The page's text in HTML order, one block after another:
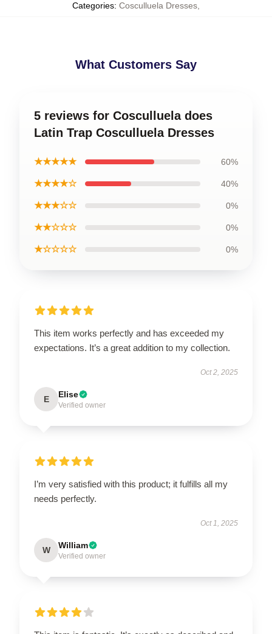
Categories: Cosculluela Dresses,
What Customers Say
5 reviews for Cosculluela does
Latin Trap Cosculluela Dresses
★★★★★ 60%
★★★★☆ 40%
★★★☆☆ 0%
★★☆☆☆ 0%
★☆☆☆☆ 0%
This item works perfectly and has exceeded my
expectations. It’s a great addition to my collection.
Oct 2, 2025
E Elise
Verified owner
I’m very satisfied with this product; it fulfills all my
needs perfectly.
Oct 1, 2025
W William
Verified owner